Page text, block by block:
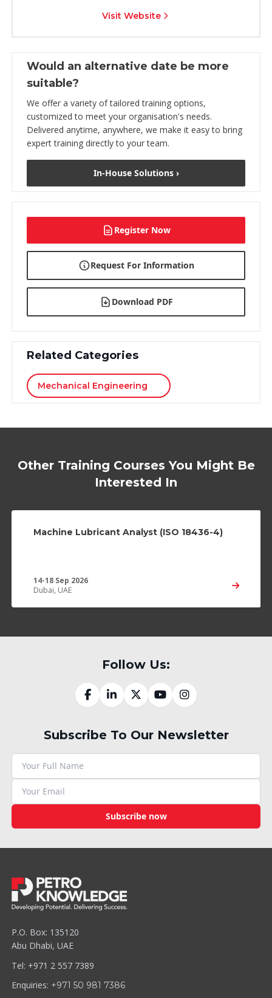
Visit Website
Would an alternative date be more
suitable?
We offer a variety of tailored training options,
customized to meet your organisation's needs.
Delivered anytime, anywhere, we make it easy to bring
expert training directly to your team.
In-House Solutions ›
Register Now
Request For Information
Download PDF
Related Categories
Mechanical Engineering
Other Training Courses You Might Be
Interested In
Machine Lubricant Analyst (ISO 18436-4)
14-18 Sep 2026
Dubai, UAE
Follow Us:
Subscribe To Our Newsletter
Subscribe now
P.O. Box: 135120
Abu Dhabi, UAE
Tel: +971 2 557 7389
Enquiries: +971 50 981 7386